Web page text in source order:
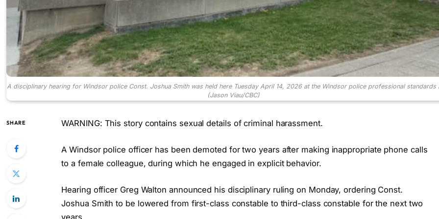
A disciplinary hearing for Windsor police Const. Joshua Smith was held here Tuesday April 14, 2026 at the Windsor police professional standards
(Jason Viau/CBC)
SHARE WARNING: This story contains sexual details of criminal harassment.
A Windsor police officer has been demoted for two years after making inappropriate phone calls
to a female colleague, during which he engaged in explicit behavior.
Hearing officer Greg Walton announced his disciplinary ruling on Monday, ordering Const.
Joshua Smith to be lowered from first-class constable to third-class constable for the next two
years.